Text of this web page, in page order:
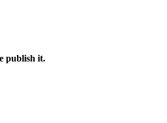
publish it.